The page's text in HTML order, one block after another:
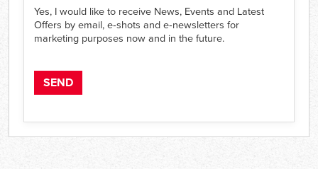
Yes, I would like to receive News, Events and Latest
Offers by email, e‑shots and e‑newsletters for
marketing purposes now and in the future.